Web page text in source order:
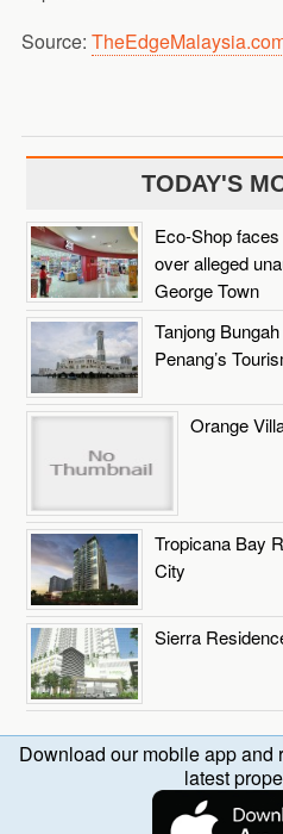
Source:
TODAY'S
Eco-Shop
over alleged
George Town
Tanjong
Penang’s
Orange
Tropicana Bay
City
Sierra
Download our mobile app and
latest